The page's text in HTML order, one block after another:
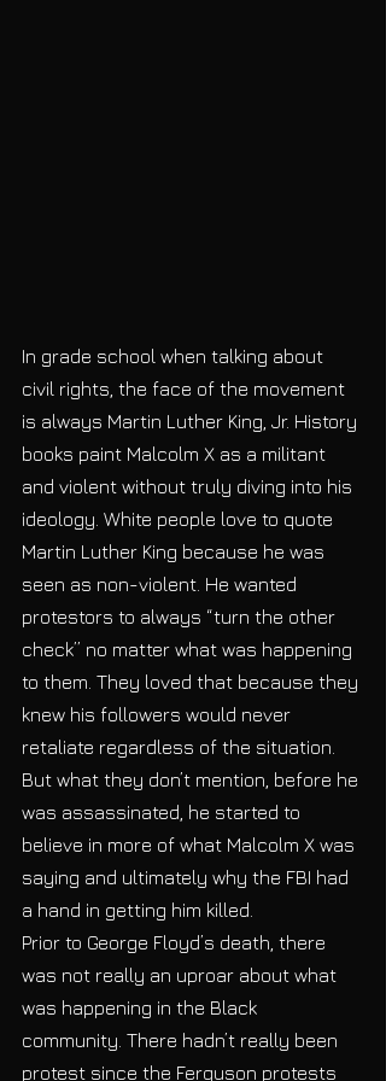
In grade school when talking about
civil rights, the face of the movement
is always Martin Luther King, Jr. History
books paint Malcolm X as a militant
and violent without truly diving into his
ideology. White people love to quote
Martin Luther King because he was
seen as non-violent. He wanted
protestors to always “turn the other
check” no matter what was happening
to them. They loved that because they
knew his followers would never
retaliate regardless of the situation.
But what they don’t mention, before he
was assassinated, he started to
believe in more of what Malcolm X was
saying and ultimately why the FBI had
a hand in getting him killed.
Prior to George Floyd’s death, there
was not really an uproar about what
was happening in the Black
community. There hadn’t really been
protest since the Ferguson protests